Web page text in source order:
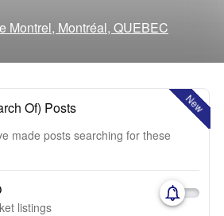
Montrel, Montréal, QUEBEC
New
Of) Posts
made posts searching for these
listings